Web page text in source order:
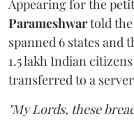
Appearing for the
Parameshwartold
spanned 6 states and
1.5 lakh Indian
transferred to a
"My Lords, these